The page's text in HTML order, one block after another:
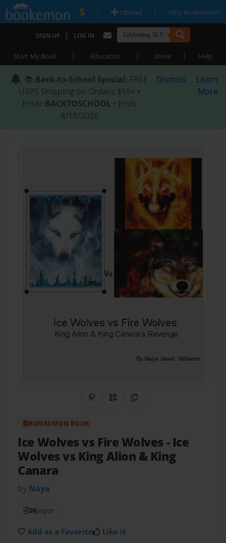
| Upload | Why Bookemon?
SIGN UP | LOG IN
Start My Book | Education | Store | Help
📚 Back-to-School Special: FREE
USPS Shipping on Orders $59+ •
Enter BACKTOSCHOOL • Ends
8/18/2026
Dismiss
Learn
More
Share on Pinterest
QR CodeCopy Link
BOOKEMON BOOK
Ice Wolves vs Fire Wolves - Ice
Wolves vs King Alion & King
Canara
by Naya
20pages
Add as a Favorite Like it